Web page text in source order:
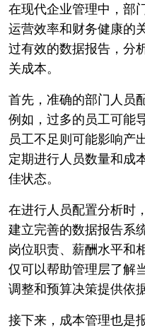
在现代企业管理中，部
运营效率和财务健康的
过有效的数据报告，分
关成本。
首先，准确的部门人员
例如，过多的员工可能
员工不足则可能影响产
定期进行人员数量和成
佳状态。
在进行人员配置分析时
建立完善的数据报告系
岗位职责、薪酬水平和
仅可以帮助管理层了解
调整和预算决策提供依据
接下来，成本管理也是